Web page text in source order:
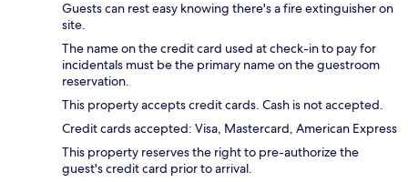
Guests can rest easy knowing there's a fire extinguisher on
site.
The name on the credit card used at check-in to pay for
incidentals must be the primary name on the guestroom
reservation.
This property accepts credit cards. Cash is not accepted.
Credit cards accepted: Visa, Mastercard, American Express
This property reserves the right to pre-authorize the
guest's credit card prior to arrival.